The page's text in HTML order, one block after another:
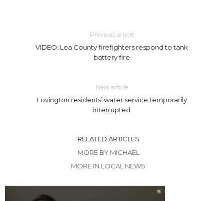
Previous article
VIDEO: Lea County firefighters respond to tank
battery fire
Next article
Lovington residents’ water service temporarily
interrupted
RELATED ARTICLES
MORE BY MICHAEL
MORE IN LOCAL NEWS